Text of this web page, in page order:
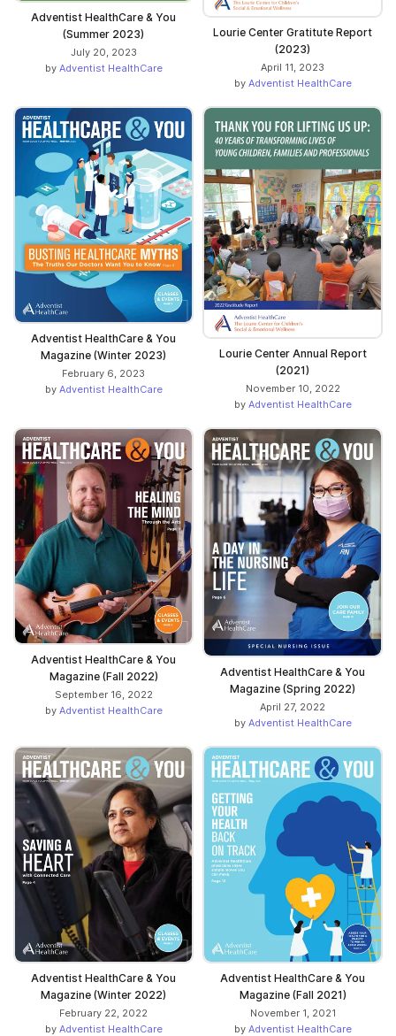
Adventist HealthCare & You
(Summer 2023)
July 20, 2023
by Adventist HealthCare
Lourie Center Gratitute Report
(2023)
April 11, 2023
by Adventist HealthCare
Adventist HealthCare & You
Magazine (Winter 2023)
February 6, 2023
by Adventist HealthCare
Lourie Center Annual Report
(2021)
November 10, 2022
by Adventist HealthCare
Adventist HealthCare & You
Magazine (Fall 2022)
September 16, 2022
by Adventist HealthCare
Adventist HealthCare & You
Magazine (Spring 2022)
April 27, 2022
by Adventist HealthCare
Adventist HealthCare & You
Magazine (Winter 2022)
February 22, 2022
by Adventist HealthCare
Adventist HealthCare & You
Magazine (Fall 2021)
November 1, 2021
by Adventist HealthCare